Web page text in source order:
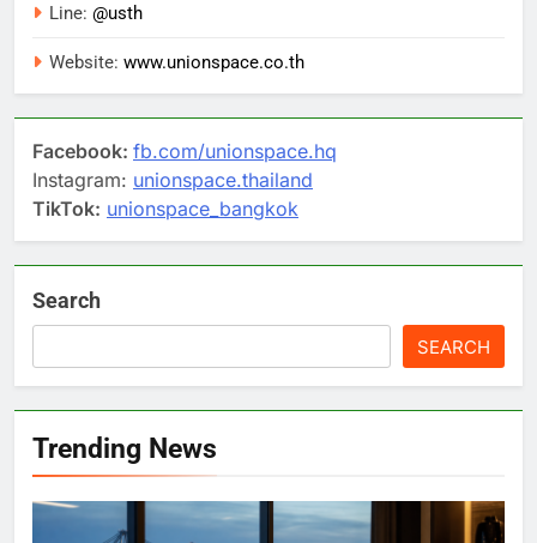
Line: @usth
Website: www.unionspace.co.th
Facebook: fb.com/unionspace.hq
Instagram: unionspace.thailand
TikTok: unionspace_bangkok
Search
SEARCH
Trending News